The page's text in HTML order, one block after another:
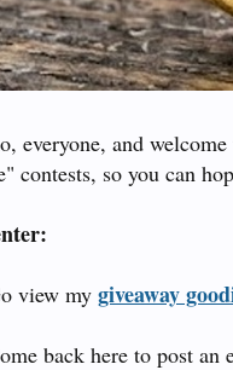
everyone, and
contests, so you can
view my giveaway
back here to post